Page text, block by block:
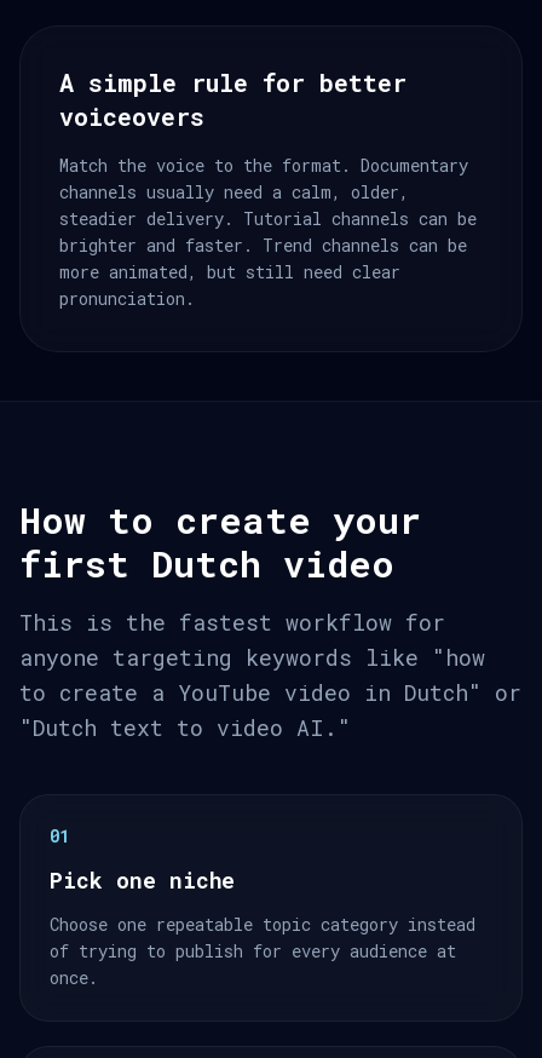
A simple rule for better
voiceovers
Match the voice to the format. Documentary
channels usually need a calm, older,
steadier delivery. Tutorial channels can be
brighter and faster. Trend channels can be
more animated, but still need clear
pronunciation.
How to create your
first Dutch video
This is the fastest workflow for
anyone targeting keywords like "how
to create a YouTube video in Dutch" or
"Dutch text to video AI."
01
Pick one niche
Choose one repeatable topic category instead
of trying to publish for every audience at
once.